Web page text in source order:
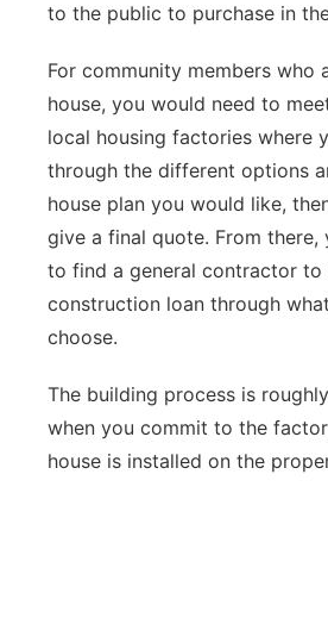
to the public to purchase in
For community members who
house, you would need to
local housing factories where
through the different options
house plan you would like,
give a final quote. From there,
to find a general contractor to
construction loan through
choose.
The building process is
when you commit to the
house is installed on the